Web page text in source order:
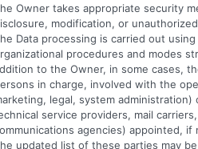
Owner takes appropriate security
modification, or
Data processing is carried out
procedures and modes
to the Owner, in some cases,
in charge, involved with the
legal, system
service providers, mail
agencies) appointed, if
updated list of these parties may